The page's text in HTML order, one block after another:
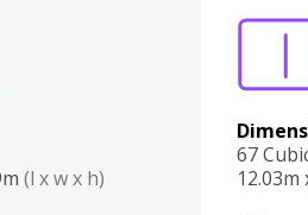
(l x w x h)
67
12.03m